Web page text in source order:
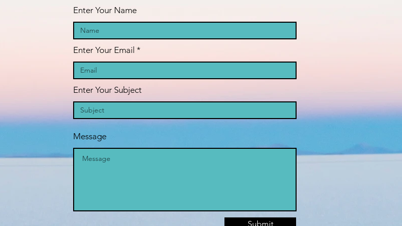
Enter Your Name
Enter Your Email
Enter Your Subject
Message
Submit